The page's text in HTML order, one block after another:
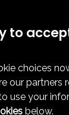
Policy
to
choices
our partners
use your
below.